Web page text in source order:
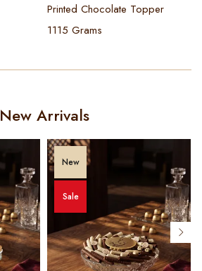
Printed Chocolate Topper
1115 Grams
New Arrivals
New
Sale